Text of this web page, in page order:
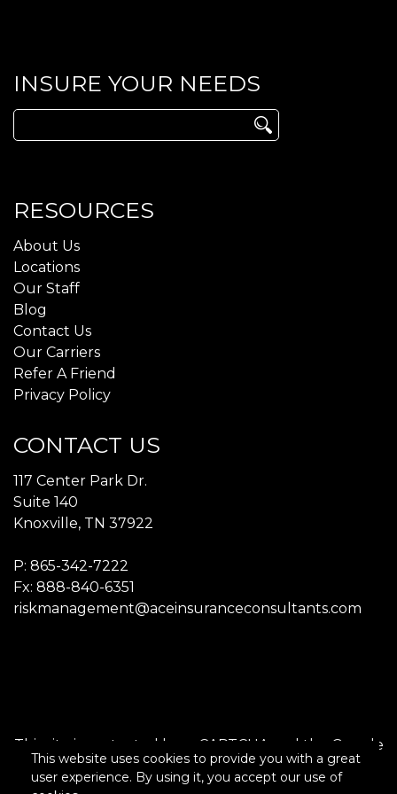
INSURE YOUR NEEDS
Search
for:
RESOURCES
About Us
Locations
Our Staff
Blog
Contact Us
Our Carriers
Refer A Friend
Privacy Policy
CONTACT US
117 Center Park Dr.
Suite 140
Knoxville, TN 37922
P: 865-342-7222​
Fx: 888-840-6351
riskmanagement@aceinsuranceconsultants.com
This site is protected by reCAPTCHA and the Google
Privacy PolicyandTerms of Serviceapply.
This website uses cookies to provide you with a great
user experience. By using it, you accept our use of